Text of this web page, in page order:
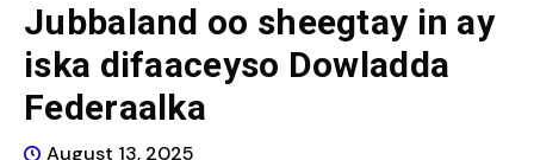
Jubbaland oo sheegtay in ay
iska difaaceyso Dowladda
Federaalka
August 13, 2025